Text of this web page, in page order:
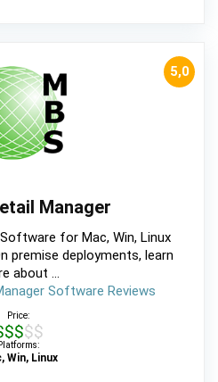
5,0
Manager
for Mac, Win, Linux
premise deployments, learn
about ...
Software Reviews
Price:
Win, Linux